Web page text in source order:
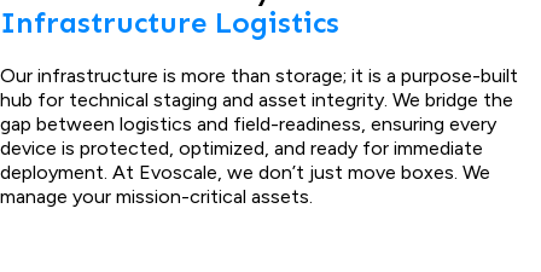
Infrastructure Logistics
Our infrastructure is more than storage; it is a purpose-built
hub for technical staging and asset integrity. We bridge the
gap between logistics and field-readiness, ensuring every
device is protected, optimized, and ready for immediate
deployment. At Evoscale, we don’t just move boxes. We
manage your mission-critical assets.